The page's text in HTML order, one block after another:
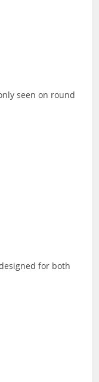
seen on round
for both